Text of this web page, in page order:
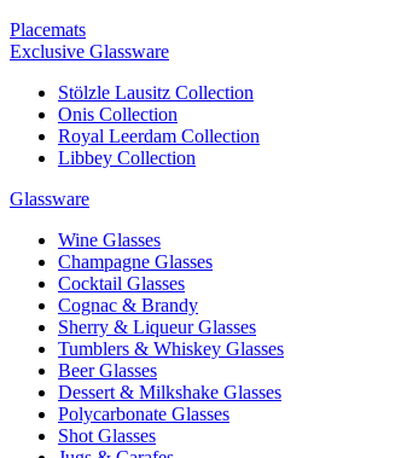
Placemats
Exclusive Glassware
Stölzle Lausitz Collection
Onis Collection
Royal Leerdam Collection
Libbey Collection
Glassware
Wine Glasses
Champagne Glasses
Cocktail Glasses
Cognac & Brandy
Sherry & Liqueur Glasses
Tumblers & Whiskey Glasses
Beer Glasses
Dessert & Milkshake Glasses
Polycarbonate Glasses
Shot Glasses